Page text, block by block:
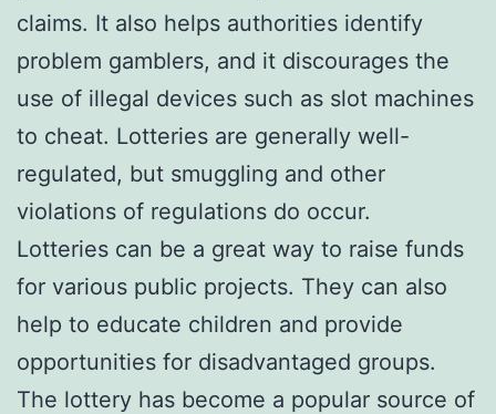
claims. It also helps authorities identify
problem gamblers, and it discourages the
use of illegal devices such as slot machines
to cheat. Lotteries are generally well-
regulated, but smuggling and other
violations of regulations do occur.
Lotteries can be a great way to raise funds
for various public projects. They can also
help to educate children and provide
opportunities for disadvantaged groups.
The lottery has become a popular source of